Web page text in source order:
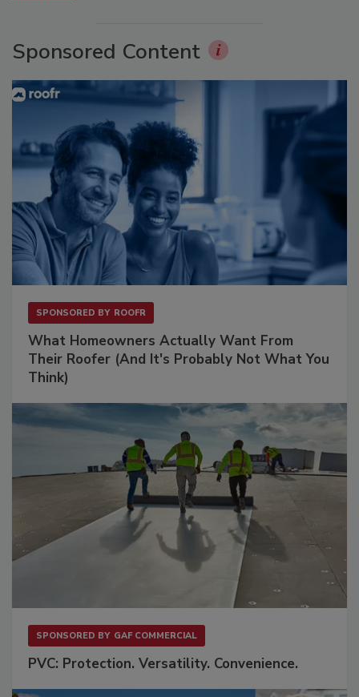
Sponsored Content
SPONSORED BY ROOFR
What Homeowners Actually Want From
Their Roofer (And It's Probably Not What You
Think)
SPONSORED BY GAF COMMERCIAL
PVC: Protection. Versatility. Convenience.